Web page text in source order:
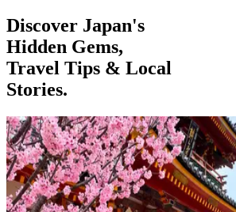
Discover Japan's
Hidden Gems,
Travel Tips & Local
Stories.